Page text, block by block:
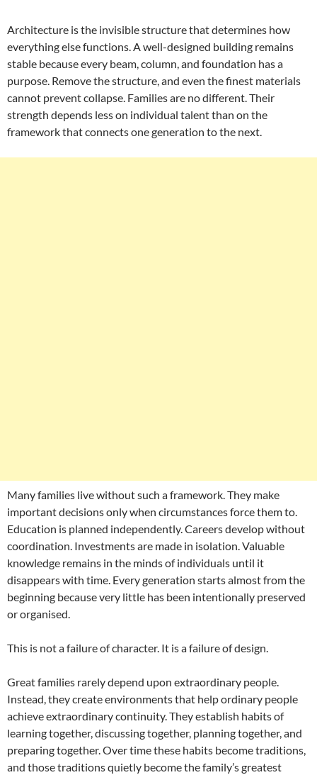
Architecture is the invisible structure that determines how
everything else functions. A well-designed building remains
stable because every beam, column, and foundation has a
purpose. Remove the structure, and even the finest materials
cannot prevent collapse. Families are no different. Their
strength depends less on individual talent than on the
framework that connects one generation to the next.
Many families live without such a framework. They make
important decisions only when circumstances force them to.
Education is planned independently. Careers develop without
coordination. Investments are made in isolation. Valuable
knowledge remains in the minds of individuals until it
disappears with time. Every generation starts almost from the
beginning because very little has been intentionally preserved
or organised.
This is not a failure of character. It is a failure of design.
Great families rarely depend upon extraordinary people.
Instead, they create environments that help ordinary people
achieve extraordinary continuity. They establish habits of
learning together, discussing together, planning together, and
preparing together. Over time these habits become traditions,
and those traditions quietly become the family’s greatest